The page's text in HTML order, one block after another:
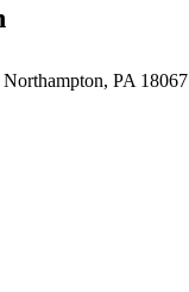
PA 18067